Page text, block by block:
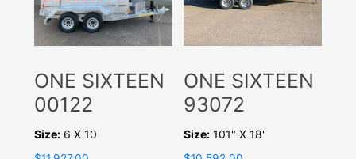
ONE SIXTEEN
00122
Size: 6 X 10
ONE SIXTEEN
93072
Size: 101" X 18'